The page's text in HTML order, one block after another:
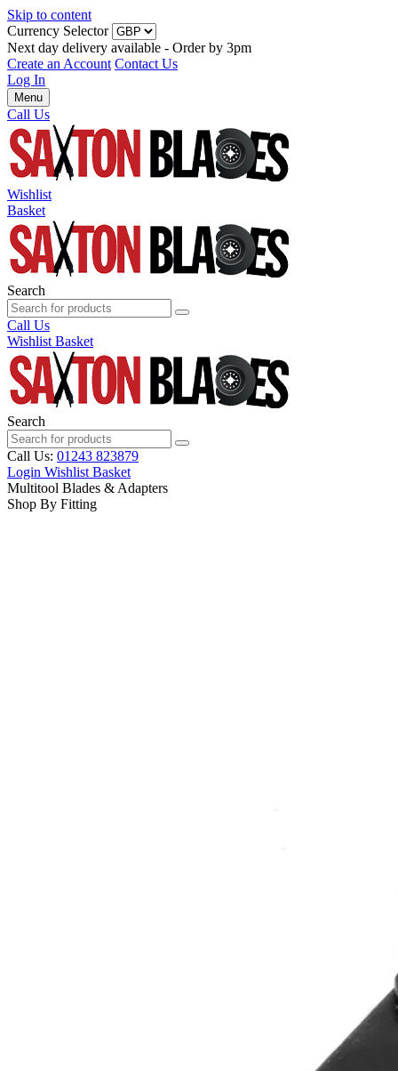
Skip to content
Currency Selector
Next day delivery available - Order by 3pm
Create an Account Contact Us
Log In
Menu
Call Us
Wishlist
Basket
Search
Call Us
Wishlist Basket
Search
Call Us: 01243 823879
Login Wishlist Basket
Multitool Blades & Adapters
Shop By Fitting